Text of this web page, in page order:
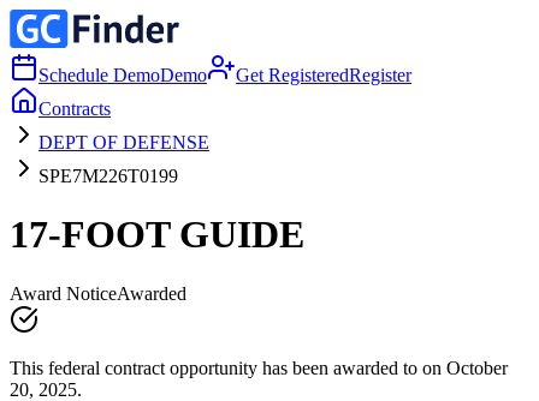
Schedule DemoDemo Get RegisteredRegister
Contracts
DEPT OF DEFENSE
SPE7M226T0199
17-FOOT GUIDE
Award NoticeAwarded
This federal contract opportunity has been awarded to on October
20, 2025.